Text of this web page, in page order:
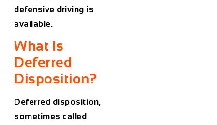
defensive driving is
available.
What Is
Deferred
Disposition?
Deferred disposition,
sometimes called